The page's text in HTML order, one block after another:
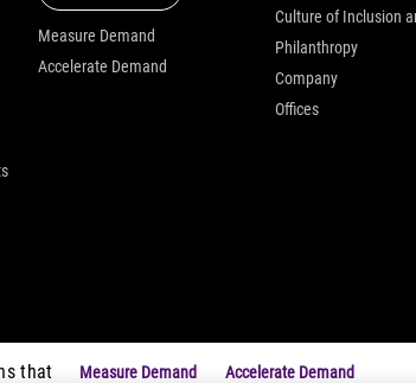
that Measure Demand Accelerate Demand
Measure Demand
Accelerate Demand
Philanthropy
Company
Offices